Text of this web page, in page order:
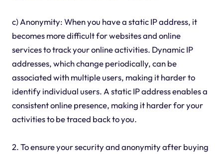
c) Anonymity: When you have a static IP address, it
becomes more difficult for websites and online
services to track your online activities. Dynamic IP
addresses, which change periodically, can be
associated with multiple users, making it harder to
identify individual users. A static IP address enables a
consistent online presence, making it harder for your
activities to be traced back to you.
2. To ensure your security and anonymity after buying